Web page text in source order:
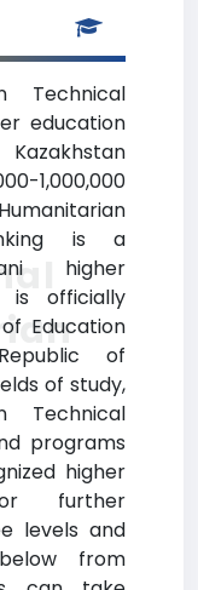
Technical
education
1,000,000
is a
higher
is officially
Education
of
of study,
Technical
programs
higher
further
levels and
from